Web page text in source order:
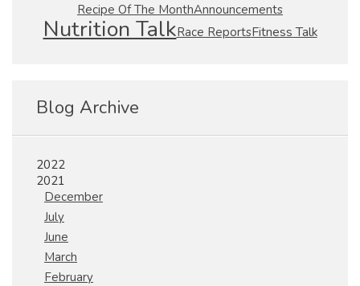
Recipe Of The MonthAnnouncements
Nutrition TalkRace ReportsFitness Talk
Blog Archive
2022
2021
December
July
June
March
February